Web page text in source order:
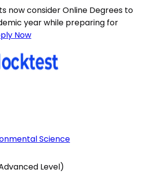
now consider Online Degrees to
year while preparing for
Now
Science
Level)
instructions for taking an MCQ